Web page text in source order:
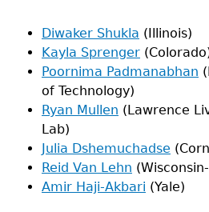
Diwaker Shukla (Illinois)
Kayla Sprenger
Poornima Padmanabhan
of Technology)
Ryan Mullen (Lawrence
Lab)
Julia Dshemuchadse
Reid Van Lehn
Amir Haji-Akbari (Yale)